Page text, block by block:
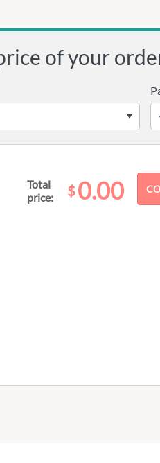
of your
Total
price:
$0.00